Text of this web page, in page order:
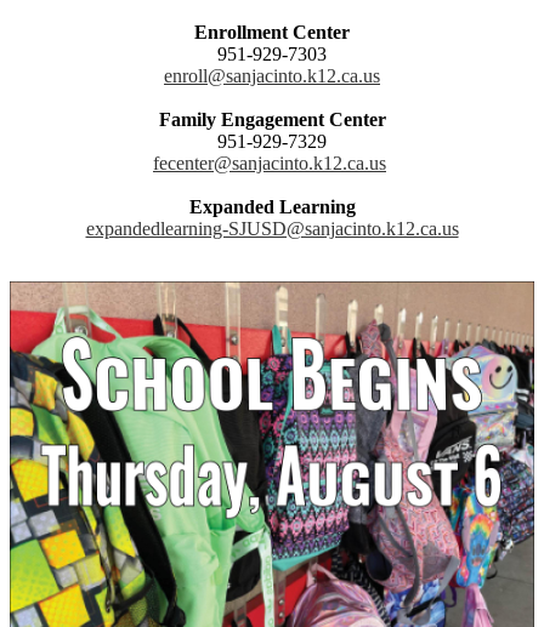
Enrollment Center
951-929-7303
enroll@sanjacinto.k12.ca.us
Family Engagement Center
951-929-7329
fecenter@sanjacinto.k12.ca.us
Expanded Learning
expandedlearning-SJUSD@sanjacinto.k12.ca.us